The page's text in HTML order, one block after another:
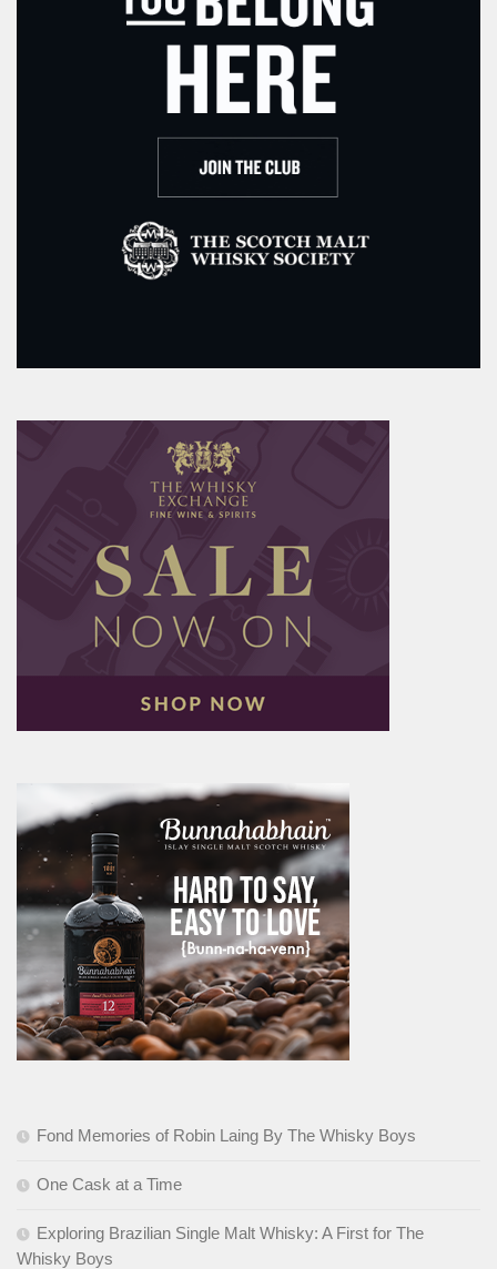
Fond Memories of Robin Laing By The Whisky Boys
One Cask at a Time
Exploring Brazilian Single Malt Whisky: A First for The
Whisky Boys